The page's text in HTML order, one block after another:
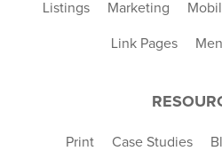
Listings Marketing
Link Pages
Print Case Studies